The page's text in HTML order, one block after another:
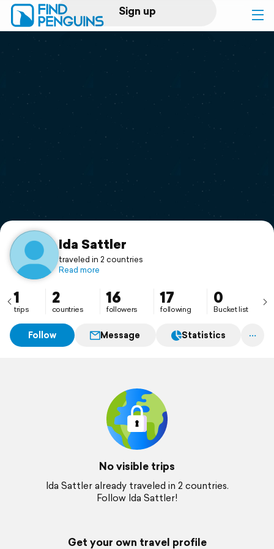
Sign up
Log in
Print a book
Flyover video
Support
Ida Sattler
traveled in 2 countries
Read more
1
trips
2
countries
16
followers
17
following
0
Bucket list
Follow Message Statistics
No visible trips
Ida Sattler already traveled in 2 countries.
Follow Ida Sattler!
Get your own travel profile